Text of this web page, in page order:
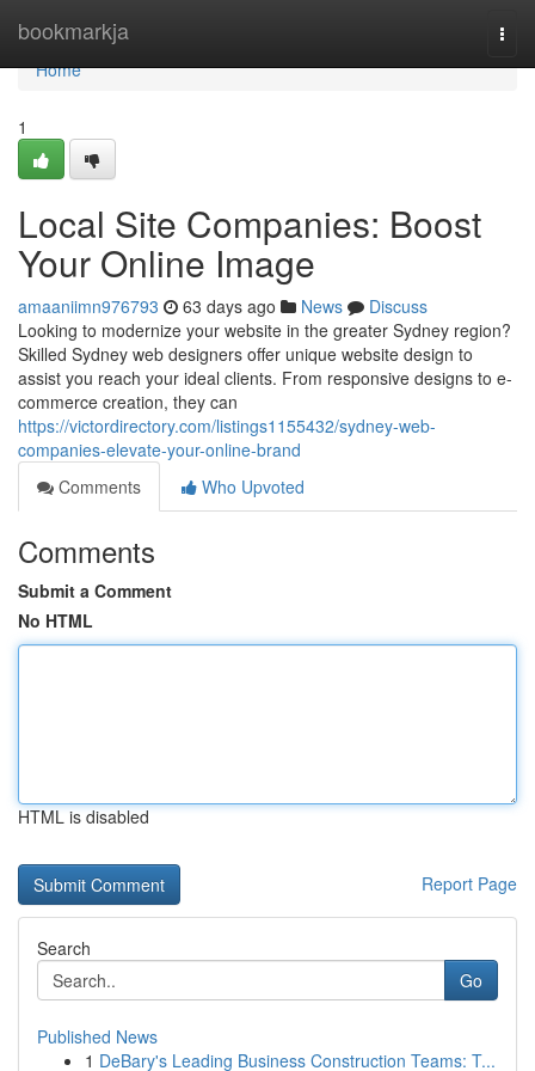
bookmarkja
Home
Home
1
Local Site Companies: Boost
Your Online Image
amaaniimn976793 63 days ago News
Discuss
Looking to modernize your website in the greater Sydney region?
Skilled Sydney web designers offer unique website design to
assist you reach your ideal clients. From responsive designs to e-
commerce creation, they can
https://victordirectory.com/listings1155432/sydney-web-
companies-elevate-your-online-brand
Comments
Who Upvoted
Comments
Submit a Comment
No HTML
HTML is disabled
Report Page
Search
Go
Published News
1 DeBary's Leading Business Construction Teams: T...